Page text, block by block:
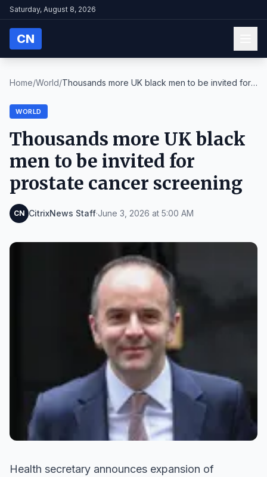
Saturday, August 8, 2026
CN
Home/World/Thousands more UK black men to be invited for
WORLD
Thousands more UK black
men to be invited for
prostate cancer screening
CN CitrixNews Staff·June 3, 2026 at 5:00 AM
Health secretary announces expansion of